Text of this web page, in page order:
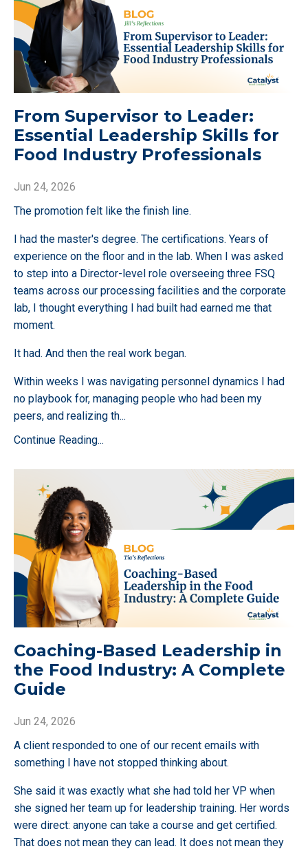
From Supervisor to Leader:
Essential Leadership Skills for
Food Industry Professionals
Jun 24, 2026
The promotion felt like the finish line.
I had the master's degree. The certifications. Years of
experience on the floor and in the lab. When I was asked
to step into a Director-level role overseeing three FSQ
teams across our processing facilities and the corporate
lab, I thought everything I had built had earned me that
moment.
It had. And then the real work began.
Within weeks I was navigating personnel dynamics I had
no playbook for, managing people who had been my
peers, and realizing th...
Continue Reading...
Coaching-Based Leadership in
the Food Industry: A Complete
Guide
Jun 24, 2026
A client responded to one of our recent emails with
something I have not stopped thinking about.
She said it was exactly what she had told her VP when
she signed her team up for leadership training. Her words
were direct: anyone can take a course and get certified.
That does not mean they can lead. It does not mean they